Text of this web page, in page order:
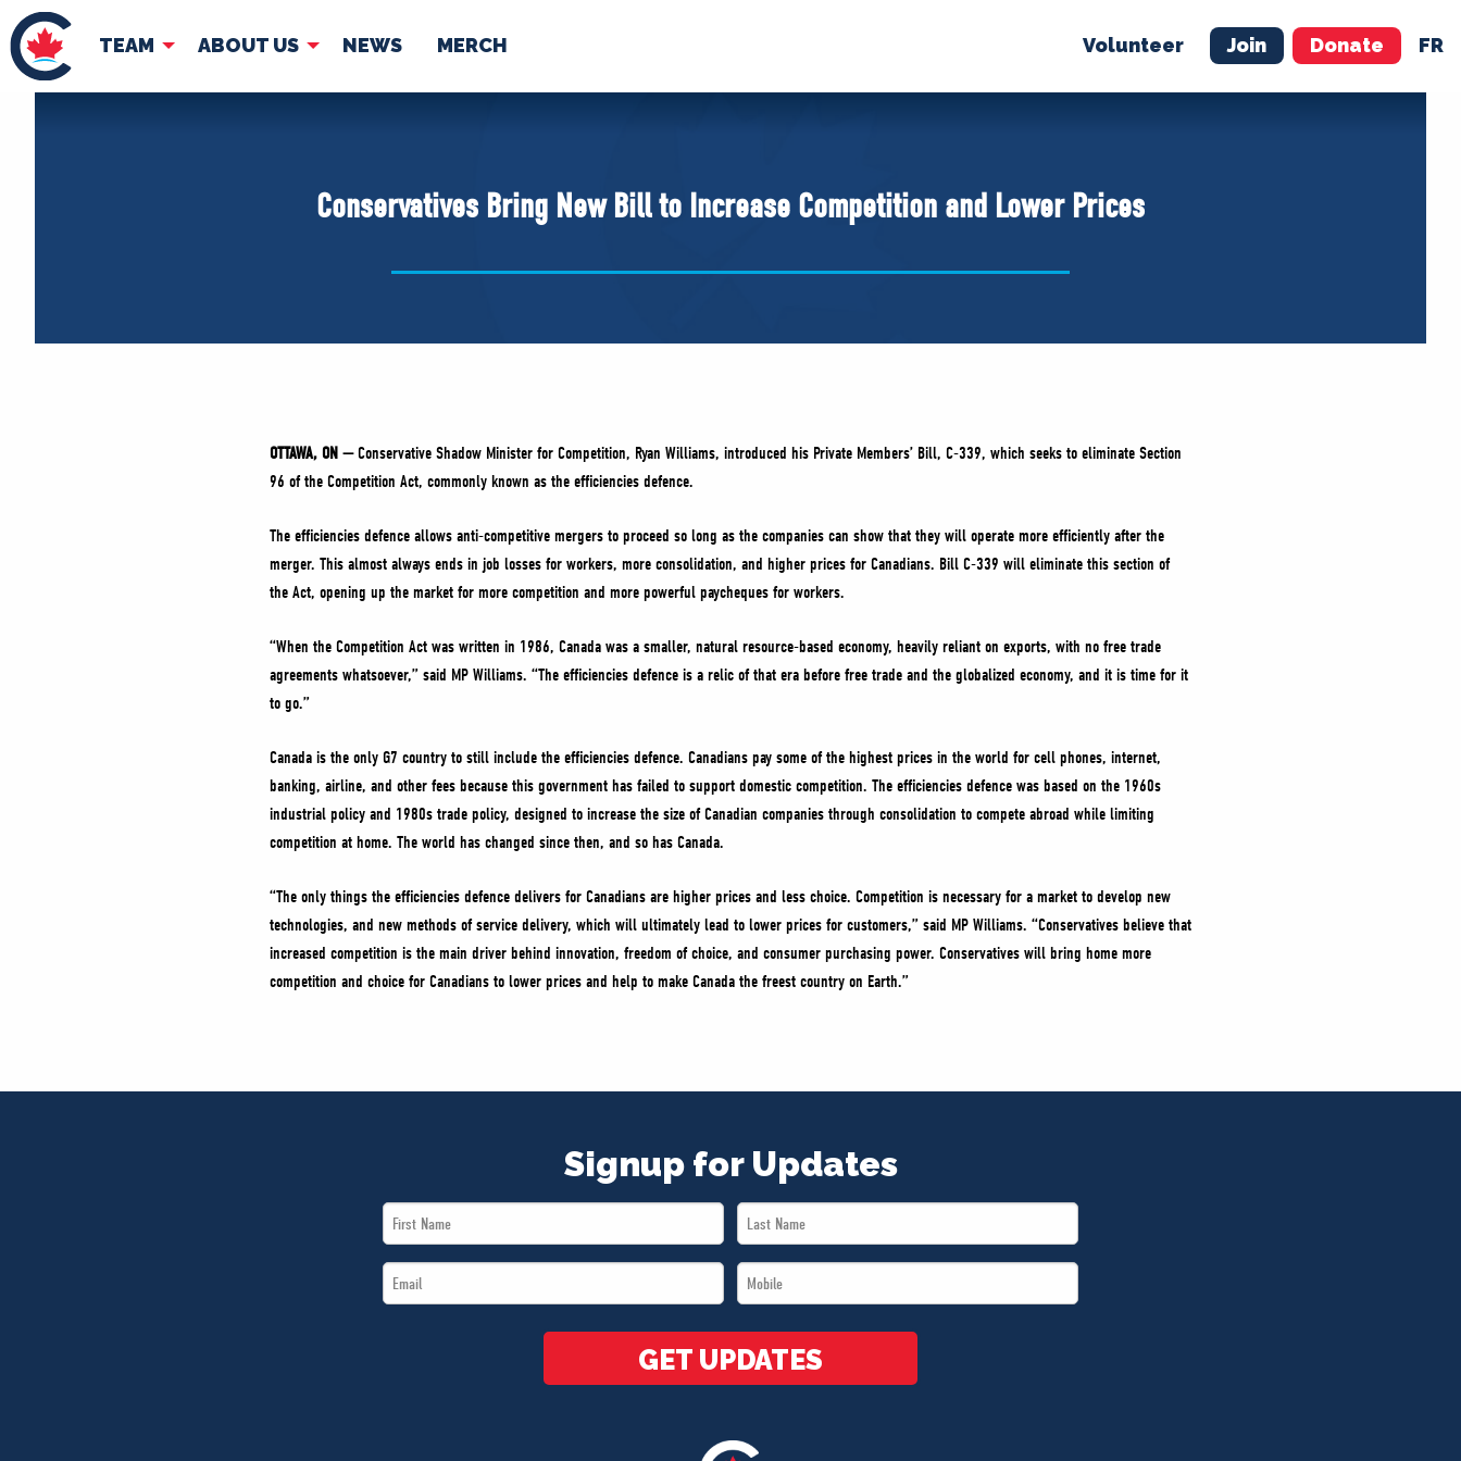
TEAM ABOUT US NEWS MERCH Volunteer Join Donate FR
TEAM ABOUT US NEWS VOLUNTEER JOIN MERCH
Conservatives Bring New Bill to Increase Competition and Lower Prices
OTTAWA, ON —Conservative Shadow Minister for Competition, Ryan Williams, introduced his Private Members’ Bill, C-339, which seeks to eliminate Section
96 of the Competition Act, commonly known as the efficiencies defence.
The efficiencies defence allows anti-competitive mergers to proceed so long as the companies can show that they will operate more efficiently after the
merger. This almost always ends in job losses for workers, more consolidation, and higher prices for Canadians. Bill C-339 will eliminate this section of
the Act, opening up the market for more competition and more powerful paycheques for workers.
“When the Competition Act was written in 1986, Canada was a smaller, natural resource-based economy, heavily reliant on exports, with no free trade
agreements whatsoever,” said MP Williams. “The efficiencies defence is a relic of that era before free trade and the globalized economy, and it is time for it
to go.”
Canada is the only G7 country to still include the efficiencies defence. Canadians pay some of the highest prices in the world for cell phones, internet,
banking, airline, and other fees because this government has failed to support domestic competition. The efficiencies defence was based on the 1960s
industrial policy and 1980s trade policy, designed to increase the size of Canadian companies through consolidation to compete abroad while limiting
competition at home. The world has changed since then, and so has Canada.
“The only things the efficiencies defence delivers for Canadians are higher prices and less choice. Competition is necessary for a market to develop new
technologies, and new methods of service delivery, which will ultimately lead to lower prices for customers,” said MP Williams. “Conservatives believe that
increased competition is the main driver behind innovation, freedom of choice, and consumer purchasing power. Conservatives will bring home more
competition and choice for Canadians to lower prices and help to make Canada the freest country on Earth.”
Signup for Updates
First
Name
Last
Name
Email
*
Mobile
*
GET UPDATES